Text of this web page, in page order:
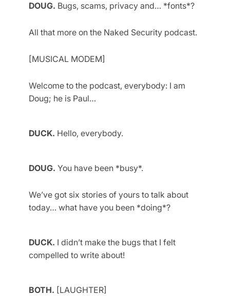
DOUG. Bugs, scams, privacy and… *fonts*?
All that more on the Naked Security podcast.
[MUSICAL MODEM]
Welcome to the podcast, everybody: I am
Doug; he is Paul…
DUCK. Hello, everybody.
DOUG. You have been *busy*.
We’ve got six stories of yours to talk about
today… what have you been *doing*?
DUCK. I didn’t make the bugs that I felt
compelled to write about!
BOTH. [LAUGHTER]